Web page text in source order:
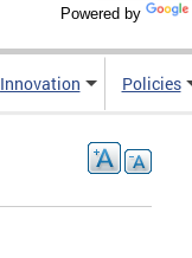
Powered by
Innovation Policies